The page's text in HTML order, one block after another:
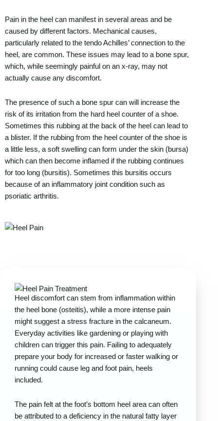
Pain in the heel can manifest in several areas and be
caused by different factors. Mechanical causes,
particularly related to the tendo Achilles’ connection to the
heel, are common. These issues may lead to a bone spur,
which, while seemingly painful on an x-ray, may not
actually cause any discomfort.
The presence of such a bone spur can will increase the
risk of its irritation from the hard heel counter of a shoe.
Sometimes this rubbing at the back of the heel can lead to
a blister. If the rubbing from the heel counter of the shoe is
a little less, a soft swelling can form under the skin (bursa)
which can then become inflamed if the rubbing continues
for too long (bursitis). Sometimes this bursitis occurs
because of an inflammatory joint condition such as
psoriatic arthritis.
Heel discomfort can stem from inflammation within
the heel bone (osteitis), while a more intense pain
might suggest a stress fracture in the calcaneum.
Everyday activities like gardening or playing with
children can trigger this pain. Failing to adequately
prepare your body for increased or faster walking or
running could cause leg and foot pain, heels
included.
The pain felt at the foot’s bottom heel area can often
be attributed to a deficiency in the natural fatty layer